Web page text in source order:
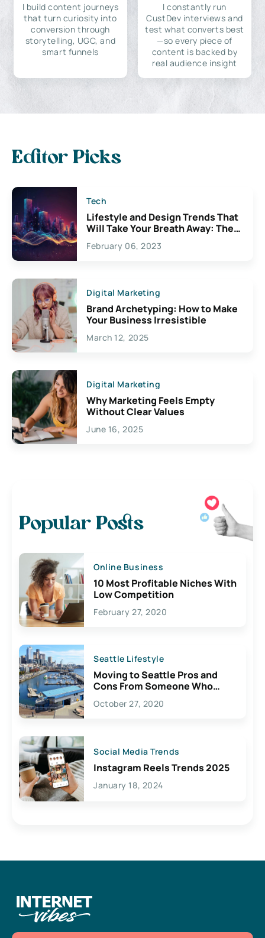
I build content journeys
that turn curiosity into
conversion through
storytelling, UGC, and
smart funnels
I constantly run
CustDev interviews and
test what converts best
—so every piece of
content is backed by
real audience insight
Editor Picks
Tech
Lifestyle and Design Trends That
Will Take Your Breath Away: The
Exciting Possibilities For
Creativity
February 06, 2023
Digital Marketing
Brand Archetyping: How to Make
Your Business Irresistible
March 12, 2025
Digital Marketing
Why Marketing Feels Empty
Without Clear Values
June 16, 2025
Popular Posts
Online Business
10 Most Profitable Niches With
Low Competition
February 27, 2020
Seattle Lifestyle
Moving to Seattle Pros and
Cons From Someone Who
Lives Here
October 27, 2020
Social Media Trends
Instagram Reels Trends 2025
January 18, 2024